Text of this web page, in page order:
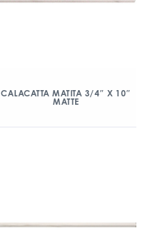
CALACATTA MATITA 3/4″ X 10″
MATTE